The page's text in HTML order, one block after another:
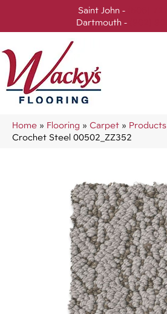
Saint John -
Dartmouth -
Home » Flooring » Carpet » Products
Crochet Steel 00502_ZZ352